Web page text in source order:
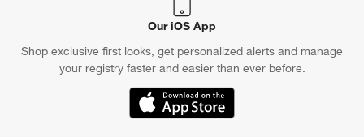
Our iOS App
Shop exclusive first looks, get personalized alerts and manage
your registry faster and easier than ever before.
(Opens in new window)